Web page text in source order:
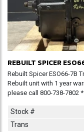
REBUILT SPICER
Rebuilt Spicer ESO66-7B
Rebuilt unit with 1 year
please call 800-738-7802
Stock #
Trans